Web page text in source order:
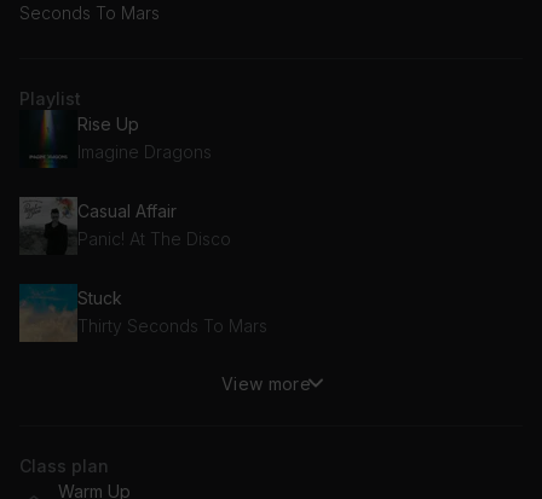
Seconds To Mars
Playlist
Rise Up
Imagine Dragons
Casual Affair
Panic! At The Disco
Stuck
Thirty Seconds To Mars
Good Times
View more
Class plan
Warm Up